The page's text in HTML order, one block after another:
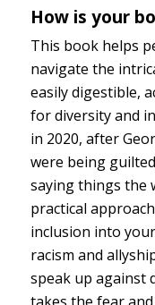
How is your
This book helps
navigate the
easily digestible,
for diversity and
in 2020, after
were being
saying things the
practical
inclusion into
racism and
speak up against